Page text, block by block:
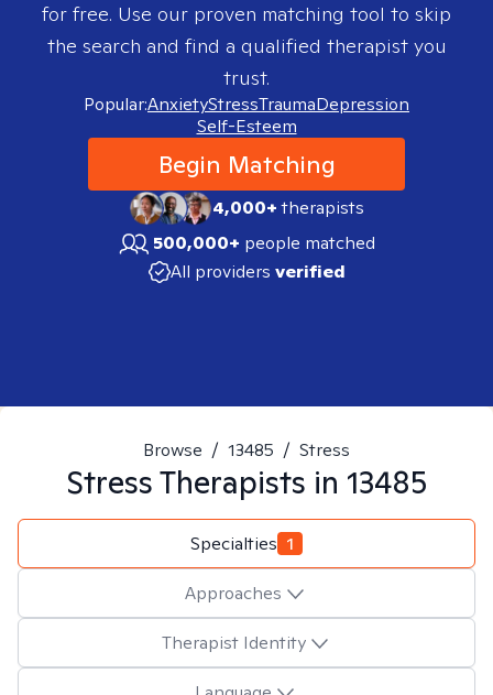
for free. Use our proven matching tool to skip
the search and find a qualified therapist you
trust.
Popular:AnxietyStressTraumaDepression
Self-Esteem
Begin Matching
4,000+therapists
500,000+ people matched
All providers verified
Browse / 13485 / Stress
StressTherapists in 13485
Specialties 1
Approaches
Therapist Identity